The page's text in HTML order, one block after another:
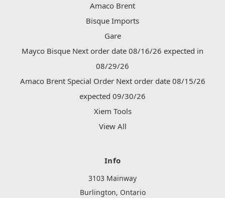
Amaco Brent
Bisque Imports
Gare
Mayco Bisque Next order date 08/16/26 expected in
08/29/26
Amaco Brent Special Order Next order date 08/15/26
expected 09/30/26
Xiem Tools
View All
Info
3103 Mainway
Burlington, Ontario